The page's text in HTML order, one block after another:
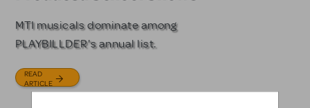
Based on the iconic film starring
Julia Roberts, this musical will
sweep you off your feet.
MTI musicals dominate among
PLAYBILLDER's annual list.
READ
ARTICLE
The Tony Award-winning coming-
of-age musical from Jeanine Tesori
available for licensing.